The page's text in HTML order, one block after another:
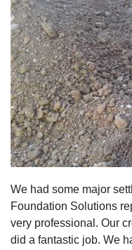
We had some major
Foundation Solutions
very professional. Our
did a fantastic job. We